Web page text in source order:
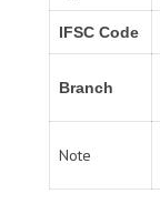
IFSC Code
Branch
Note